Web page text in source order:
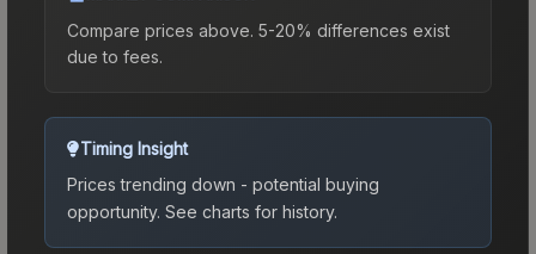
Compare prices above. 5-20% differences exist
due to fees.
Timing Insight
Prices trending down - potential buying
opportunity. See charts for history.